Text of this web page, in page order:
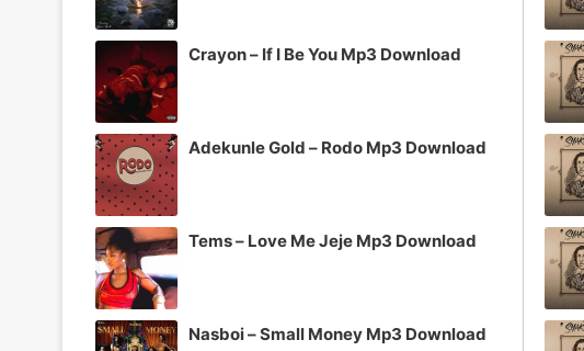
Crayon – If I Be You Mp3 Download
Adekunle Gold – Rodo Mp3 Download
Tems – Love Me Jeje Mp3 Download
Nasboi – Small Money Mp3 Download